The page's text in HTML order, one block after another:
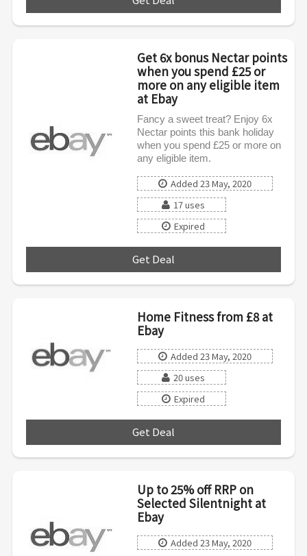
Get 6x bonus Nectar points
when you spend £25 or
more on any eligible item
at Ebay
Fancy a sweet treat? Enjoy 6x
Nectar points this bank holiday
when you spend £25 or more on
any eligible item.
Added 23 May, 2020
17 uses
Expired
Get Deal
Home Fitness from £8 at
Ebay
Added 23 May, 2020
20 uses
Expired
Get Deal
Up to 25% off RRP on
Selected Silentnight at
Ebay
Added 23 May, 2020